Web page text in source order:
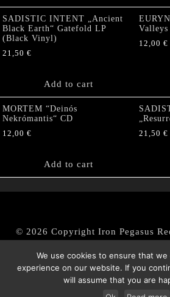
SADISTIC INTENT „Ancient
Black Earth“ Gatefold LP
(Black Vinyl)
21,50 €
Add to cart
Valleys
12,00 €
MORTEM “Deinós
Nekrómantis“ CD
12,00 €
Add to cart
21,50 €
© 2026 Copyright Iron Pegasus
|Datenschutz/Privacy
We use cookies to ensure that
experience on our website. If you
will assume that you are